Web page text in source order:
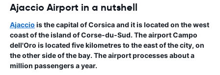
Ajaccio Airport in a nutshell
Ajaccio is the capital ofCorsicaand it is located on the west
coast of the island of Corse-du-Sud. The airportCampo
dell'Oro is located five kilometres to the east of the city, on
the other side of the bay. The airport processes about a
million passengers a year.